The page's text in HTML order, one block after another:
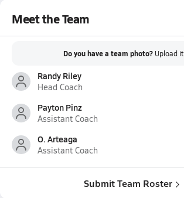
Meet the Team
Do you have a team photo? Upload it
Randy Riley
Head Coach
Payton Pinz
Assistant Coach
O. Arteaga
Assistant Coach
Submit Team Roster